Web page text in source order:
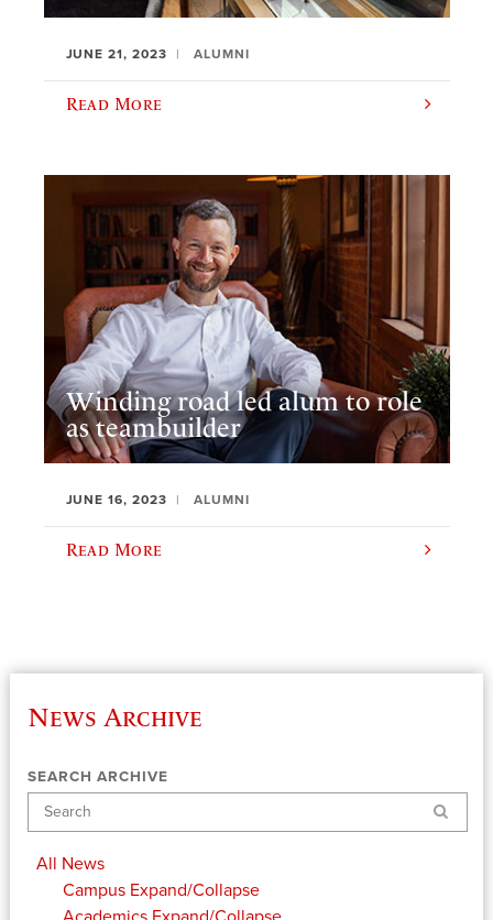
JUNE 21, 2023 ALUMNI
Read More
Winding road led alum to role
as teambuilder
JUNE 16, 2023 ALUMNI
Read More
News Archive
SEARCH ARCHIVE
Search
All News
Campus Expand/Collapse